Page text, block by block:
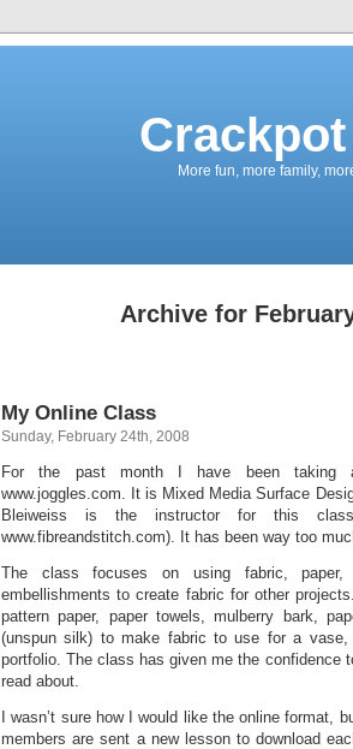
More fun, more family,
Archive for
My Online Class
Sunday, February 24th, 2008
For the past month I have been taking
www.joggles.com. It is Mixed Media Surface
Bleiweiss is the instructor for this class
www.fibreandstitch.com). It has been way too
The class focuses on using fabric,
embellishments to create fabric for other
pattern paper, paper towels, mulberry bark,
(unspun silk) to make fabric to use for a
portfolio. The class has given me the confidence
read about.
I wasn’t sure how I would like the online format,
members are sent a new lesson to download